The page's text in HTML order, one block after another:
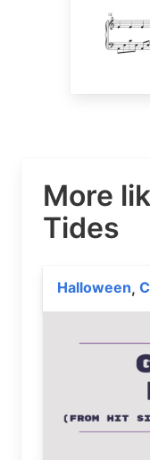
More
Tides
Halloween,